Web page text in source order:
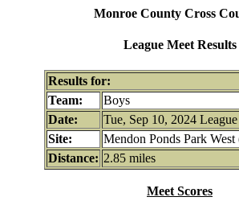
Monroe County Cross
League Meet Results
Results for:
Team:
Boys
Date:
Tue, Sep 10, 2024
Site:
Mendon Ponds Park
Distance: 2.85 miles
Meet Scores